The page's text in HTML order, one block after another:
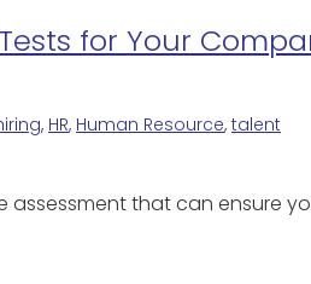
for Your
, HR, Human Resource, talent
assessment that can ensure